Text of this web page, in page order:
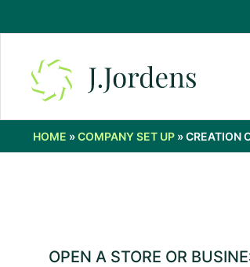
HOME »COMPANY SET UP »CREATION
OPEN A STORE OR